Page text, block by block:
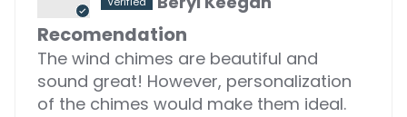
Recomendation
The wind chimes are beautiful and
sound great! However, personalization
of the chimes would make them ideal.